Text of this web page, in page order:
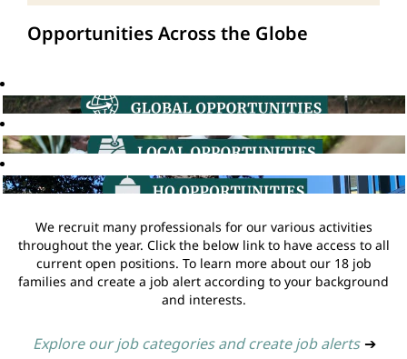
Opportunities Across the Globe
We recruit many professionals for our various activities
throughout the year. Click the below link to have access to all
current open positions. To learn more about our 18 job
families and create a job alert according to your background
and interests.
Explore our job categories and create job alerts ➔